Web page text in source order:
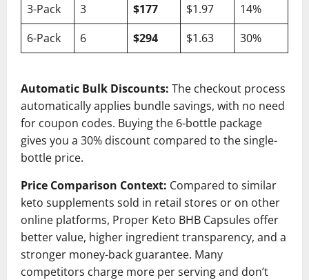
3-Pack
3 $177 $1.97
14%
6-Pack
6 $294 $1.63 30%
Automatic Bulk Discounts: The checkout process
automatically applies bundle savings, with no need
for coupon codes. Buying the 6-bottle package
gives you a 30% discount compared to the single-
bottle price.
Price Comparison Context: Compared to similar
keto supplements sold in retail stores or on other
online platforms, Proper Keto BHB Capsules offer
better value, higher ingredient transparency, and a
stronger money-back guarantee. Many
competitors charge more per serving and don’t